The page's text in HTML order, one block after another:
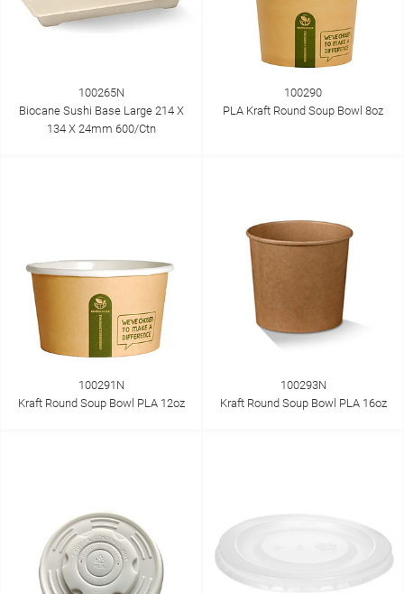
100265N
Biocane Sushi Base Large 214 X
134 X 24mm 600/Ctn
100290
PLA Kraft Round Soup Bowl 8oz
100291N
Kraft Round Soup Bowl PLA 12oz
100293N
Kraft Round Soup Bowl PLA 16oz